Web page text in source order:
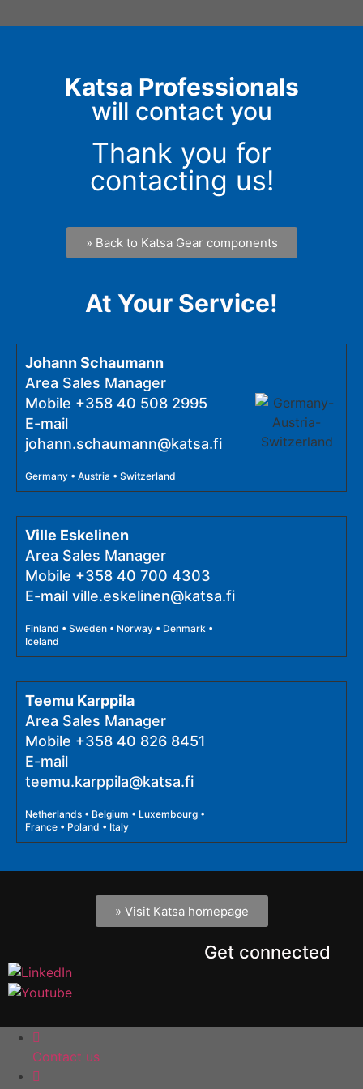
Katsa Professionals
will contact you
Thank you for
contacting us!
» Back to Katsa Gear components
At Your Service!
Johann Schaumann
Area Sales Manager
Mobile +358 40 508 2995
E-mail
johann.schaumann@katsa.fi
Germany • Austria • Switzerland
Ville Eskelinen
Area Sales Manager
Mobile +358 40 700 4303
E-mail ville.eskelinen@katsa.fi
Finland • Sweden • Norway • Denmark •
Iceland
Teemu Karppila
Area Sales Manager
Mobile +358 40 826 8451
E-mail
teemu.karppila@katsa.fi
Netherlands • Belgium • Luxembourg •
France • Poland • Italy
» Visit Katsa homepage
Get connected
Contact us